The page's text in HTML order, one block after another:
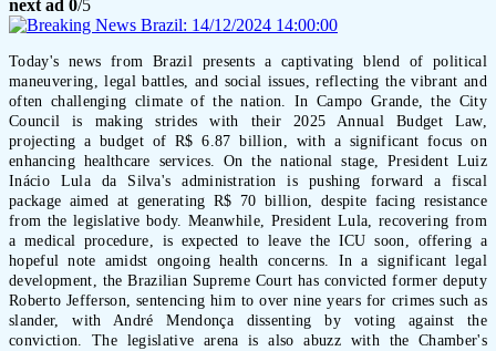
next ad 0/5
Today's news from Brazil presents a captivating blend of political
maneuvering, legal battles, and social issues, reflecting the vibrant and
often challenging climate of the nation. In Campo Grande, the City
Council is making strides with their 2025 Annual Budget Law,
projecting a budget of R$ 6.87 billion, with a significant focus on
enhancing healthcare services. On the national stage, President Luiz
Inácio Lula da Silva's administration is pushing forward a fiscal
package aimed at generating R$ 70 billion, despite facing resistance
from the legislative body. Meanwhile, President Lula, recovering from
a medical procedure, is expected to leave the ICU soon, offering a
hopeful note amidst ongoing health concerns. In a significant legal
development, the Brazilian Supreme Court has convicted former deputy
Roberto Jefferson, sentencing him to over nine years for crimes such as
slander, with André Mendonça dissenting by voting against the
conviction. The legislative arena is also abuzz with the Chamber's